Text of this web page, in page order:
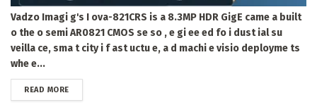
Vadzo Imagi g's I ova-821CRS is a 8.3MP HDR GigE came a built
o the o semi AR0821 CMOS se so , e gi ee ed fo i dust ial su
veilla ce, sma t city i f ast uctu e, a d machi e visio deployme ts
whe e...
READ MOREDETAILS